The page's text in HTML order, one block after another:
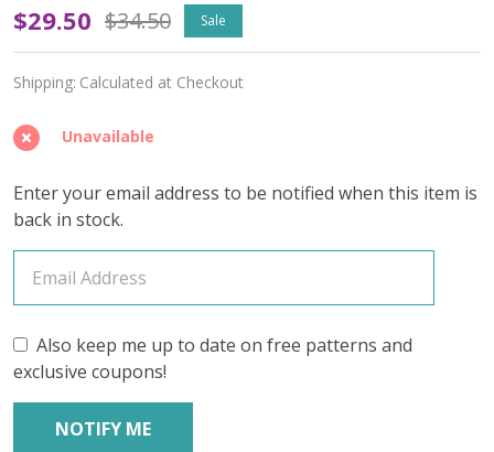
Pearl
Diver's
Dream
(Light
Speckled)
–
June
2026
Insider's
Yarn
Club
$29.50 $34.50 Sale
Shipping: Calculated at Checkout
Unavailable
Enter your email address to be notified when this item is
back in stock.
Also keep me up to date on free patterns and
exclusive coupons!